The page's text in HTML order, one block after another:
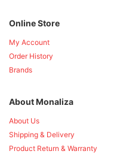
Online Store
My Account
Order History
Brands
About Monaliza
About Us
Shipping & Delivery
Product Return & Warranty